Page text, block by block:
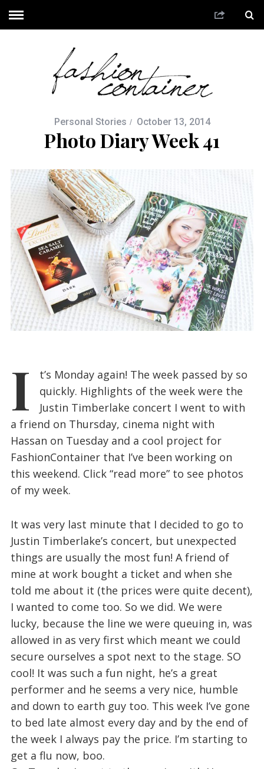
Personal Stories October 13, 2014
Photo Diary Week 41
I
t’s Monday again! The week passed by so
quickly. Highlights of the week were the
Justin Timberlake concert I went to with
a friend on Thursday, cinema night with
Hassan on Tuesday and a cool project for
FashionContainer that I’ve been working on
this weekend. Click “read more” to see photos
of my week.
It was very last minute that I decided to go to
Justin Timberlake’s concert, but unexpected
things are usually the most fun! A friend of
mine at work bought a ticket and when she
told me about it (the prices were quite decent),
I wanted to come too. So we did. We were
lucky, because the line we were queuing in, was
allowed in as very first which meant we could
secure ourselves a spot next to the stage. SO
cool! It was such a fun night, he’s a great
performer and he seems a very nice, humble
and down to earth guy too. This week I’ve gone
to bed late almost every day and by the end of
the week I always pay the price. I’m starting to
get a flu now, boo.